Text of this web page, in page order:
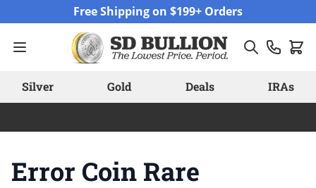
Free Shipping on $199+ Orders
Silver Gold Deals IRAs
Error Coin Rare